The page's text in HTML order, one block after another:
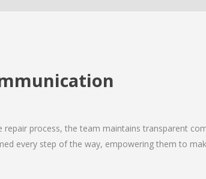
process, the team maintains transparent
every step of the way, empowering them to